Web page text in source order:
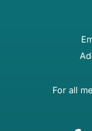
For all